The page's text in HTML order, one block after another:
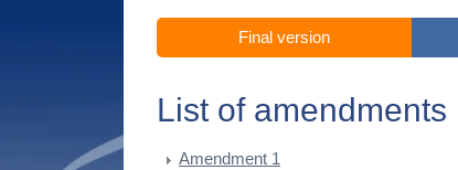
Final version
List of amendments
Amendment 1